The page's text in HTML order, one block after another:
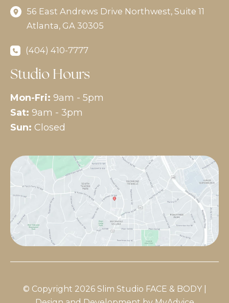
56 East Andrews Drive Northwest, Suite 11
Atlanta, GA 30305
(404) 410-7777
Studio Hours
Mon-Fri: 9am - 5pm
Sat: 9am - 3pm
Sun: Closed
© Copyright 2026 Slim Studio FACE & BODY |